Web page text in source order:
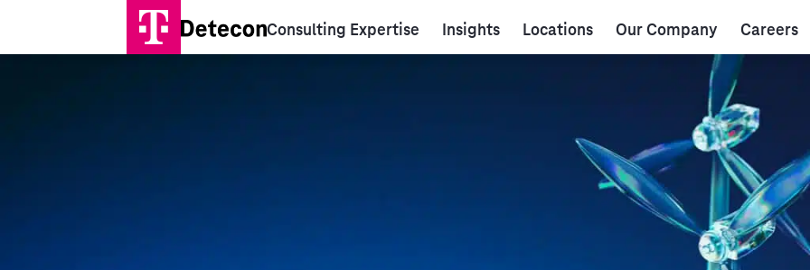
Consulting Expertise Insights Locations Our Company Careers